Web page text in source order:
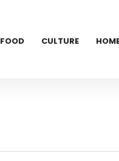
FOOD CULTURE